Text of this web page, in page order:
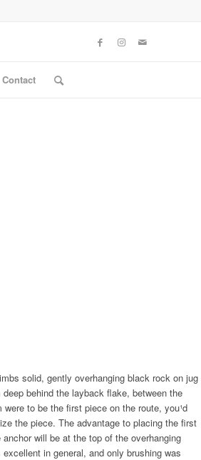
Contact
solid, gently overhanging black rock on jug
behind the layback flake, between the
to be the first piece on the route, you¹d
the piece. The advantage to placing the first
will be at the top of the overhanging
in general, and only brushing was